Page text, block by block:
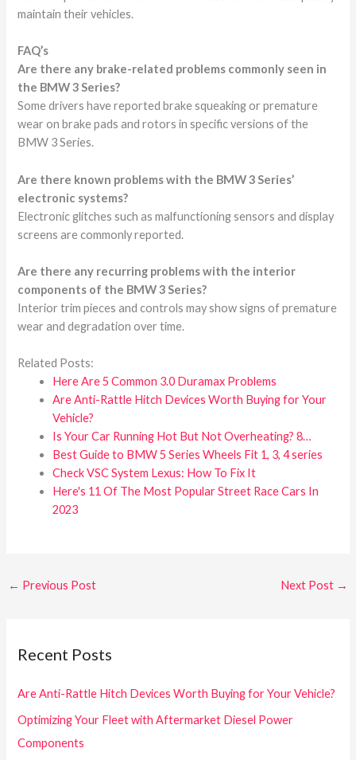
maintain their vehicles.
FAQ’s
Are there any brake-related problems commonly seen in
the BMW 3 Series?
Some drivers have reported brake squeaking or premature
wear on brake pads and rotors in specific versions of the
BMW 3 Series.
Are there known problems with the BMW 3 Series’
electronic systems?
Electronic glitches such as malfunctioning sensors and display
screens are commonly reported.
Are there any recurring problems with the interior
components of the BMW 3 Series?
Interior trim pieces and controls may show signs of premature
wear and degradation over time.
Related Posts:
Here Are 5 Common 3.0 Duramax Problems
Are Anti-Rattle Hitch Devices Worth Buying for Your
Vehicle?
Is Your Car Running Hot But Not Overheating? 8…
Best Guide to BMW 5 Series Wheels Fit 1, 3, 4 series
Check VSC System Lexus: How To Fix It
Here's 11 Of The Most Popular Street Race Cars In
2023
← Previous Post Next Post →
Recent Posts
Are Anti-Rattle Hitch Devices Worth Buying for Your Vehicle?
Optimizing Your Fleet with Aftermarket Diesel Power
Components